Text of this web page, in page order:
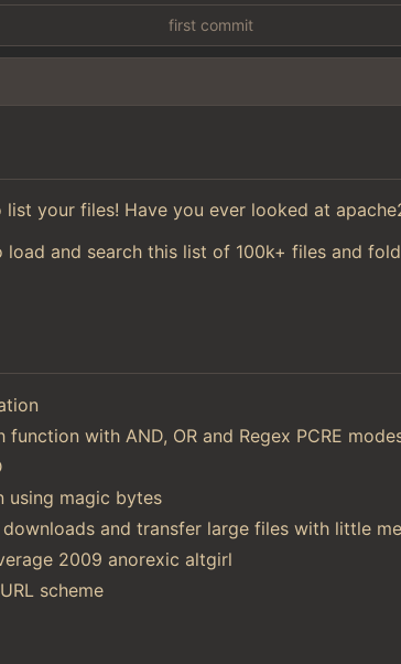
first commit
your files! Have you ever looked at
load and search this list of 100k+ files and
function with AND, OR and Regex PCRE
using magic bytes
downloads and transfer large files with little
2009 anorexic altgirl
scheme